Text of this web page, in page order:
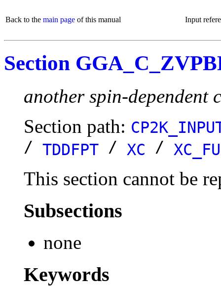
Back to the main page of this manual Input
Section
another spin-dependent
Section path:
/ TDDFPT / XC /
This section cannot be
Subsections
none
Keywords